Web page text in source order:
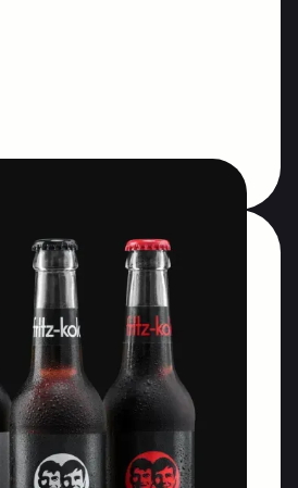
Wine
Georgia
initiatives for the
of Georgia (LEPL). Long-
program.
program management
& trade relations